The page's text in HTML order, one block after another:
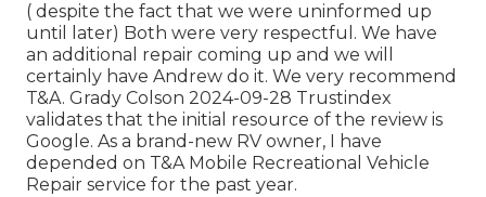
( despite the fact that we were uninformed up
until later) Both were very respectful. We have
an additional repair coming up and we will
certainly have Andrew do it. We very recommend
T&A. Grady Colson 2024-09-28 Trustindex
validates that the initial resource of the review is
Google. As a brand-new RV owner, I have
depended on T&A Mobile Recreational Vehicle
Repair service for the past year.